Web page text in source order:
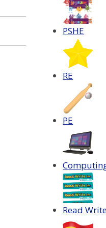
PSHE
RE
PE
Read